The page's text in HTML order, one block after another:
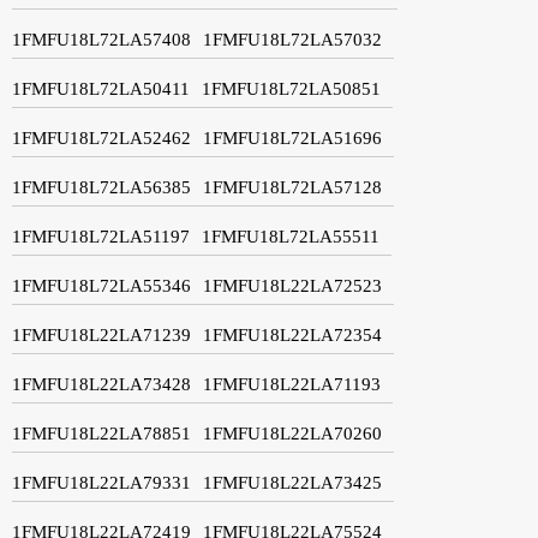
1FMFU18L72LA57408 1FMFU18L72LA57032
1FMFU18L72LA50411 1FMFU18L72LA50851
1FMFU18L72LA52462 1FMFU18L72LA51696
1FMFU18L72LA56385 1FMFU18L72LA57128
1FMFU18L72LA51197 1FMFU18L72LA55511
1FMFU18L72LA55346 1FMFU18L22LA72523
1FMFU18L22LA71239 1FMFU18L22LA72354
1FMFU18L22LA73428 1FMFU18L22LA71193
1FMFU18L22LA78851 1FMFU18L22LA70260
1FMFU18L22LA79331 1FMFU18L22LA73425
1FMFU18L22LA72419 1FMFU18L22LA75524